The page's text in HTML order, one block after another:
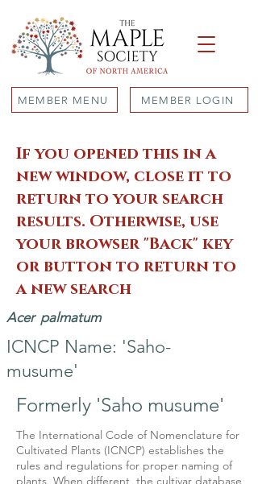
MEMBER MENU MEMBER LOGIN
If you opened this in a
new window, close it to
return to your search
results. Otherwise, use
your browser "Back" key
or button to return to
a new search
Acer palmatum
ICNCP Name: 'Saho-
musume'
Formerly 'Saho musume'
The International Code of Nomenclature for
Cultivated Plants (ICNCP) establishes the
rules and regulations for proper naming of
plants. When different, the cultivar database